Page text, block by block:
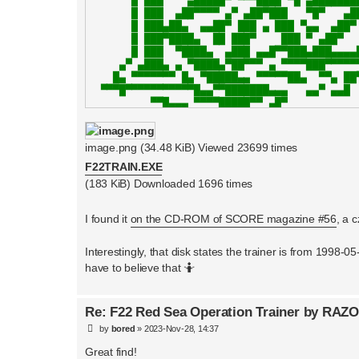
image.png (34.48 KiB) Viewed 23699 times
F22TRAIN.EXE
(183 KiB) Downloaded 1696 times
I found it on the CD-ROM of SCORE magazine #56 , a
Interestingly, that disk states the trainer is from 1998-
have to believe that 🤷
Re: F22 Red Sea Operation Trainer by
P
s
by bored » 2023-Nov-28, 14:37
Great find!